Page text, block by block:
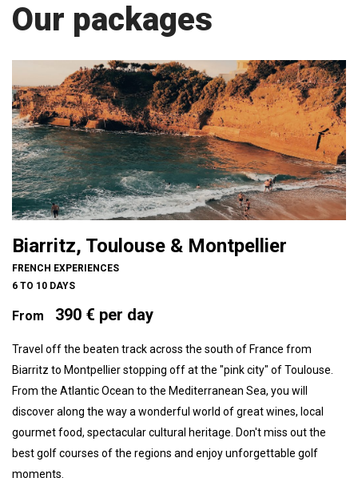
Our packages
Biarritz, Toulouse & Montpellier
FRENCH EXPERIENCES
6 TO 10 DAYS
From 390 € per day
Travel off the beaten track across the south of France from
Biarritz to Montpellier stopping off at the "pink city" of Toulouse.
From the Atlantic Ocean to the Mediterranean Sea, you will
discover along the way a wonderful world of great wines, local
gourmet food, spectacular cultural heritage. Don't miss out the
best golf courses of the regions and enjoy unforgettable golf
moments.